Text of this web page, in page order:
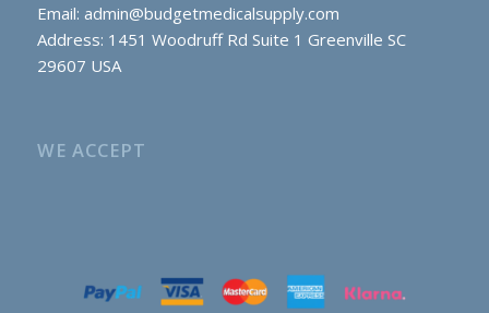
Email: admin@budgetmedicalsupply.com
Address: 1451 Woodruff Rd Suite 1 Greenville SC
29607 USA
WE ACCEPT